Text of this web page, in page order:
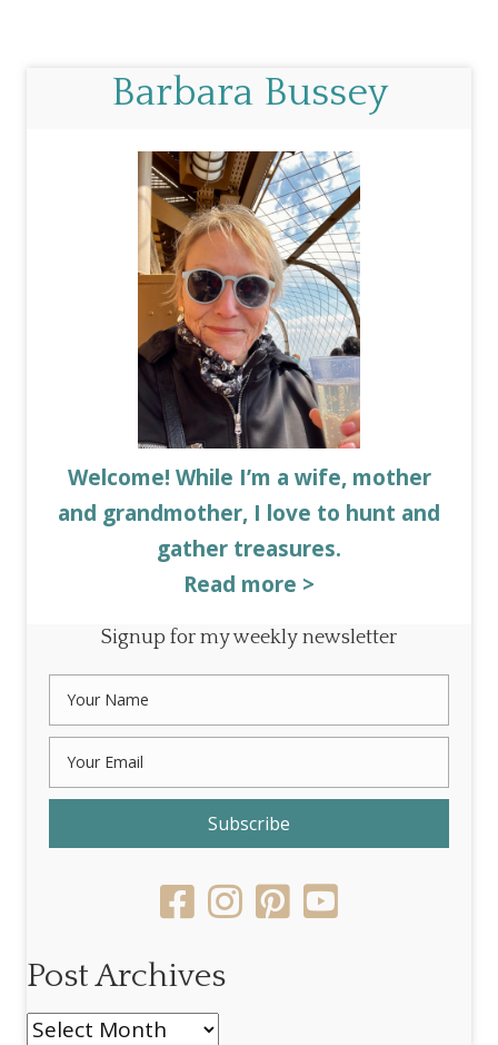
Barbara Bussey
Welcome! While I’m a wife, mother
and grandmother, I love to hunt and
gather treasures.
Read more >
Signup for my weekly newsletter
Subscribe
Post Archives
Post